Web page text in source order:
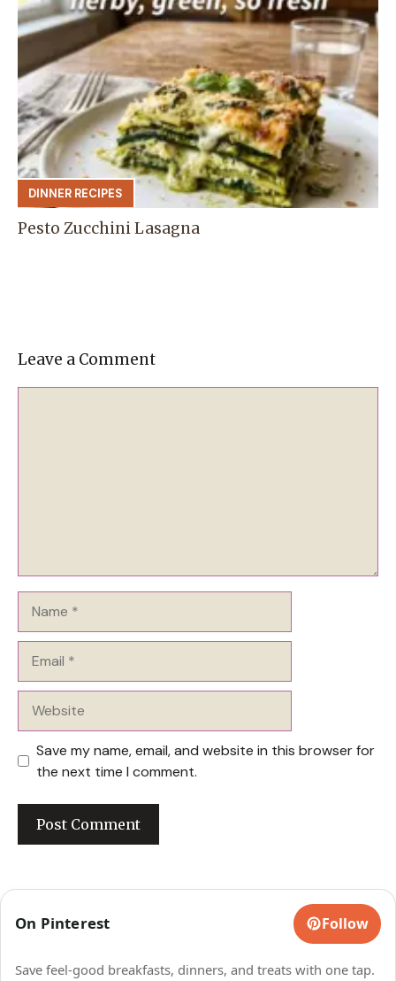
DINNER RECIPES
Pesto Zucchini Lasagna
Leave a Comment
Save my name, email, and website in this browser for
the next time I comment.
On Pinterest Follow
Save feel-good breakfasts, dinners, and treats with one tap.